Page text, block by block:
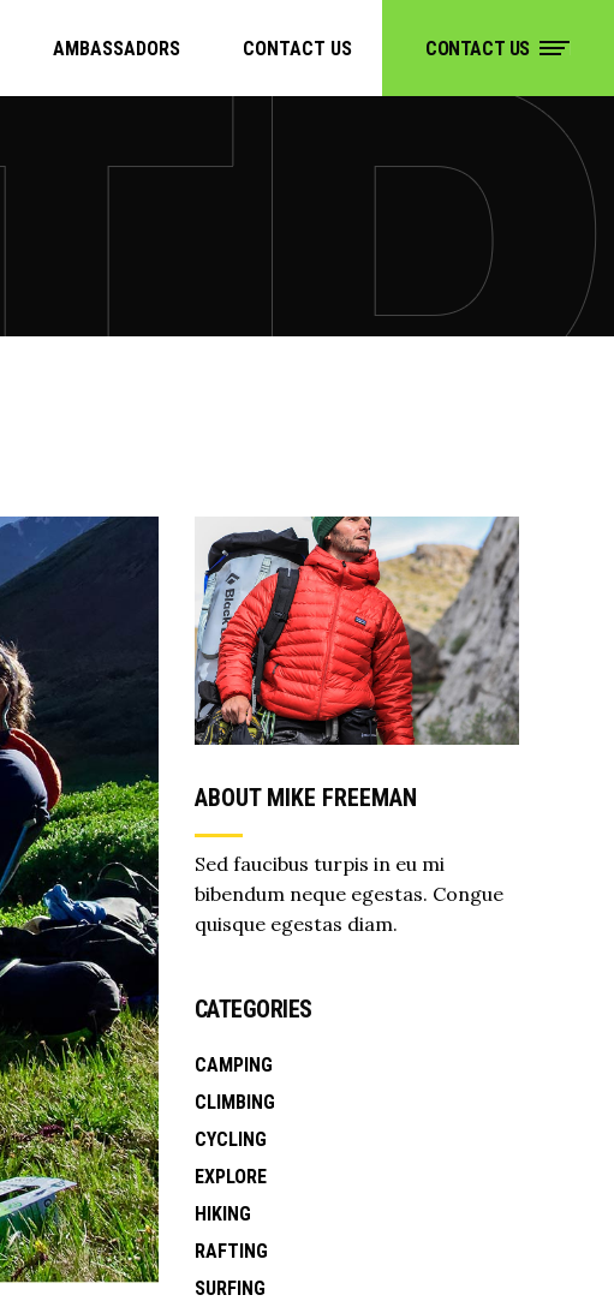
AMBASSADORS CONTACT US CONTACT US
ABOUT MIKE FREEMAN
Sed faucibus turpis in eu mi
bibendum neque egestas. Congue
quisque egestas diam.
CATEGORIES
CAMPING
CLIMBING
CYCLING
EXPLORE
HIKING
RAFTING
SURFING